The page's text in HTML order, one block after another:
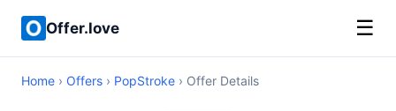
Offer.love ☰
Home › Offers › PopStroke › Offer Details